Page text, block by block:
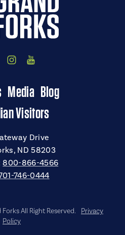
Media Blog
Visitors
Drive
ND 58203
800-866-4566
746-0444
All Right Reserved.
Privacy
Policy